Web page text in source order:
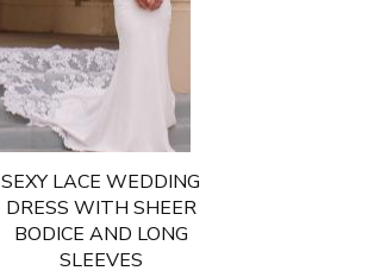
SEXY LACE WEDDING
DRESS WITH SHEER
BODICE AND LONG
SLEEVES